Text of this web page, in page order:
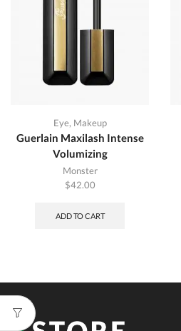
Eye, Makeup
Guerlain Maxilash Intense
Volumizing
Monster
$42.00
ADD TO CART